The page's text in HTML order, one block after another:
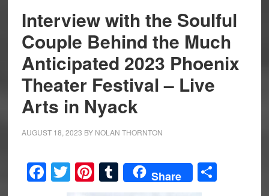
Interview with the Soulful
Couple Behind the Much
Anticipated 2023 Phoenix
Theater Festival – Live
Arts in Nyack
AUGUST 18, 2023 BY NOLAN THORNTON
Facebook
Twitter
Pinterest
Tumblr
Share Share